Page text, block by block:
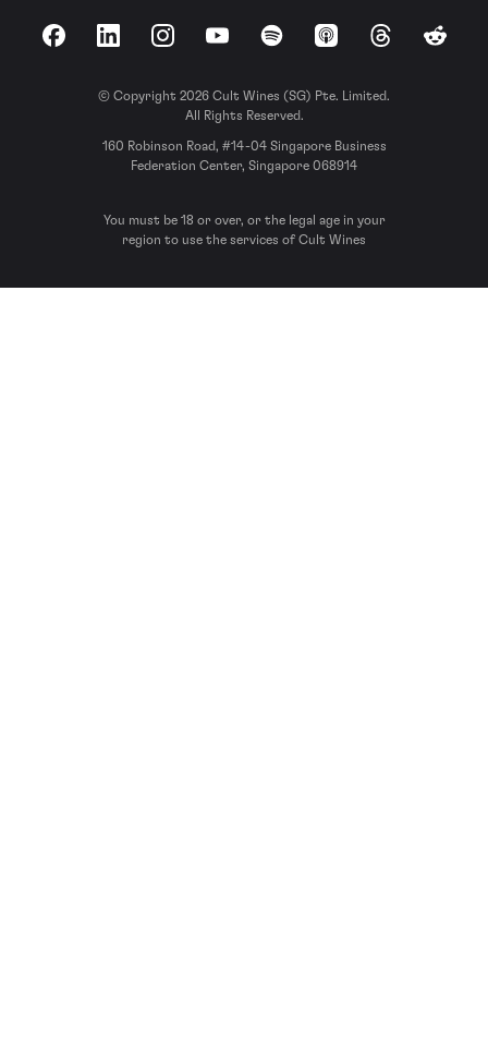
FacebookLinkedInInstagramYouTubeSpotify Apple Podcasts
ThreadsReddit
© Copyright 2026 Cult Wines (SG) Pte. Limited.
All Rights Reserved.
160 Robinson Road, #14-04 Singapore Business
Federation Center, Singapore 068914
You must be 18 or over, or the legal age in your
region to use the services of Cult Wines